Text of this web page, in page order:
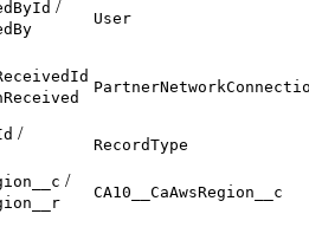
/
User
/
RecordType
/
CA10__CaAwsRegion__c